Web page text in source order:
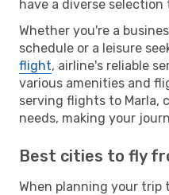
have a diverse
Whether you're a
schedule or a leisure
flight, airline's reliable
various amenities and
serving flights to Marla,
needs, making your
Best cities to fly
When planning your trip